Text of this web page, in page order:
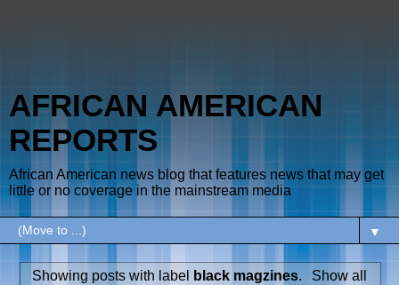
AFRICAN AMERICAN
REPORTS
African American news blog that features news that may get
little or no coverage in the mainstream media
▼
Showing posts with label black magzines.
Show all